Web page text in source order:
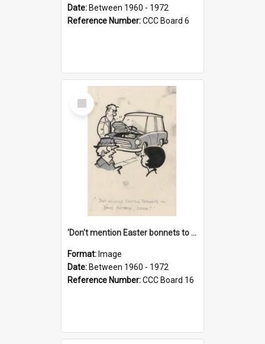
Date: Between 1960 - 1972
Reference Number:CCC Board 6
Select
Item
'Don't mention Easter bonnets to your Father, dear!'
Format: Image
Date: Between 1960 - 1972
Reference Number:CCC Board 16